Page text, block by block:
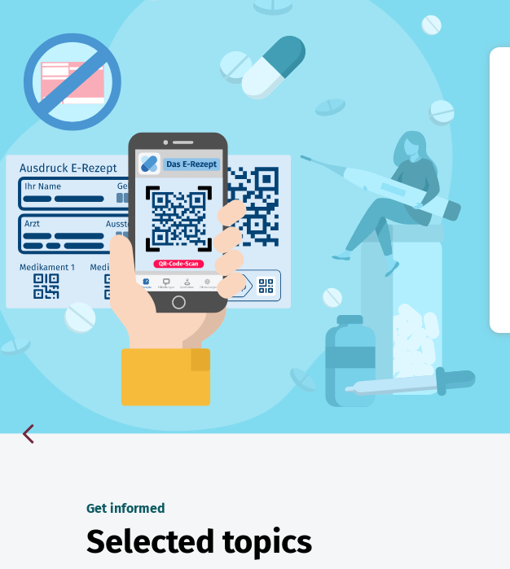
Get informed
Selected topics